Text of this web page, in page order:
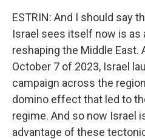
ESTRIN: And I should say
Israel sees itself now is as
reshaping the Middle
October 7 of 2023, Israel
campaign across the
domino effect that led to
regime. And so now Israel
advantage of these